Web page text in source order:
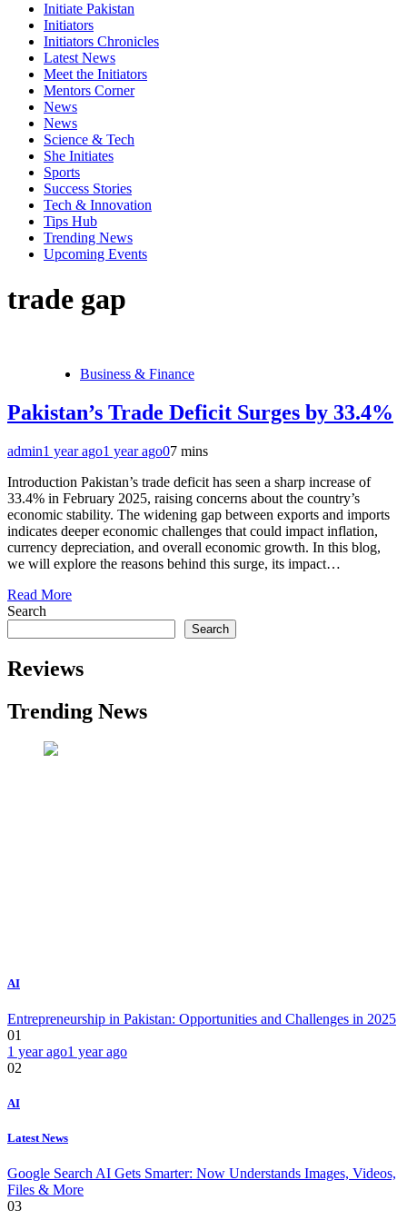
Initiate Pakistan
Initiators
Initiators Chronicles
Latest News
Meet the Initiators
Mentors Corner
News
News
Science & Tech
She Initiates
Sports
Success Stories
Tech & Innovation
Tips Hub
Trending News
Upcoming Events
trade gap
Business & Finance
Pakistan’s Trade Deficit Surges by 33.4%
admin1 year ago1 year ago07 mins
Introduction Pakistan’s trade deficit has seen a sharp increase of
33.4% in February 2025, raising concerns about the country’s
economic stability. The widening gap between exports and imports
indicates deeper economic challenges that could impact inflation,
currency depreciation, and overall economic growth. In this blog,
we will explore the reasons behind this surge, its impact…
Read More
Search
Search
Reviews
Trending News
AI
Entrepreneurship in Pakistan: Opportunities and Challenges in 2025
01
1 year ago1 year ago
02
AI
Latest News
Google Search AI Gets Smarter: Now Understands Images, Videos,
Files & More
03